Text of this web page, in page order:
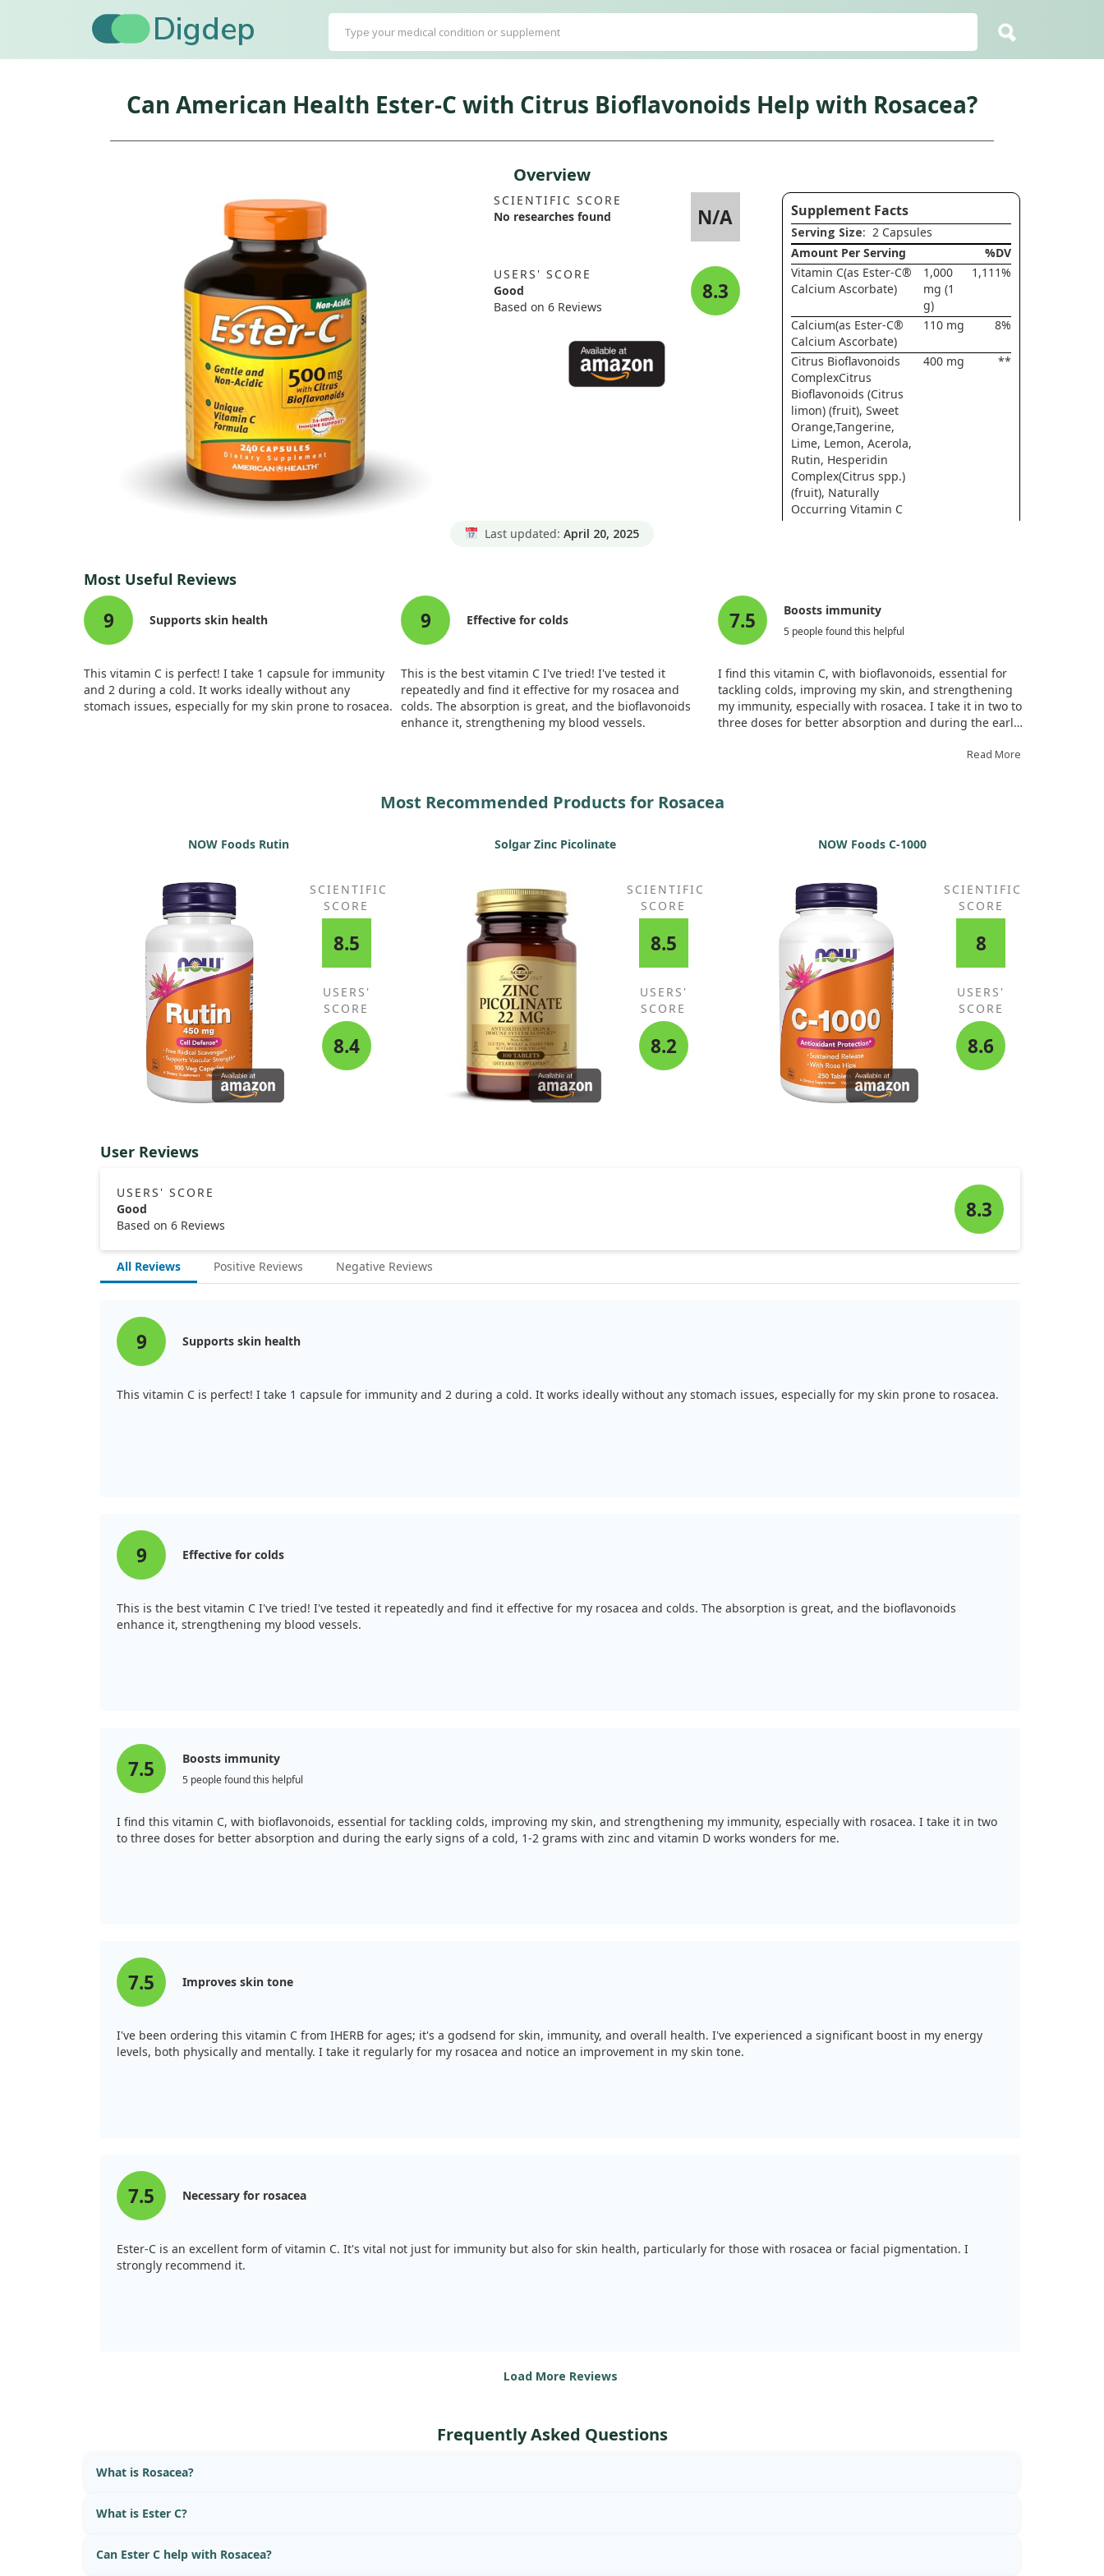
Digdep
Can American Health Ester-C with Citrus Bioflavonoids Help with Rosacea?
Overview
SCIENTIFIC SCORE
No researches found
N/A
USERS' SCORE
Good
Based on 6 Reviews
8.3
Supplement Facts
Serving Size: 2 Capsules
Amount Per Serving
%DV
Vitamin C(as Ester-C®
Calcium Ascorbate)
1,000
mg (1
g)
1,111%
Calcium(as Ester-C®
Calcium Ascorbate)
110 mg 8%
Citrus Bioflavonoids
ComplexCitrus
Bioflavonoids (Citrus
limon) (fruit), Sweet
Orange,Tangerine,
Lime, Lemon, Acerola,
Rutin, Hesperidin
Complex(Citrus spp.)
(fruit), Naturally
Occurring Vitamin C
400 mg **
Last updated: April 20, 2025
Most Useful Reviews
9 Supports skin health
This vitamin C is perfect! I take 1 capsule for immunity
and 2 during a cold. It works ideally without any
stomach issues, especially for my skin prone to rosacea.
9 Effective for colds
This is the best vitamin C I've tried! I've tested it
repeatedly and find it effective for my rosacea and
colds. The absorption is great, and the bioflavonoids
enhance it, strengthening my blood vessels.
7.5 Boosts immunity
5 people found this helpful
I find this vitamin C, with bioflavonoids, essential for
tackling colds, improving my skin, and strengthening
my immunity, especially with rosacea. I take it in two to
three doses for better absorption and during the early
Read More
Most Recommended Products for Rosacea
NOW Foods Rutin
SCIENTIFIC
SCORE
8.5
USERS'
SCORE
8.4
Solgar Zinc Picolinate
SCIENTIFIC
SCORE
8.5
USERS'
SCORE
8.2
NOW Foods C-1000
SCIENTIFIC
SCORE
8
USERS'
SCORE
8.6
User Reviews
USERS' SCORE
Good
Based on 6 Reviews
8.3
All Reviews Positive Reviews Negative Reviews
9 Supports skin health
This vitamin C is perfect! I take 1 capsule for immunity and 2 during a cold. It works ideally without any stomach issues, especially for my skin prone to rosacea.
9 Effective for colds
This is the best vitamin C I've tried! I've tested it repeatedly and find it effective for my rosacea and colds. The absorption is great, and the bioflavonoids
enhance it, strengthening my blood vessels.
7.5 Boosts immunity
5 people found this helpful
I find this vitamin C, with bioflavonoids, essential for tackling colds, improving my skin, and strengthening my immunity, especially with rosacea. I take it in two
to three doses for better absorption and during the early signs of a cold, 1-2 grams with zinc and vitamin D works wonders for me.
7.5 Improves skin tone
I've been ordering this vitamin C from IHERB for ages; it's a godsend for skin, immunity, and overall health. I've experienced a significant boost in my energy
levels, both physically and mentally. I take it regularly for my rosacea and notice an improvement in my skin tone.
7.5 Necessary for rosacea
Ester-C is an excellent form of vitamin C. It's vital not just for immunity but also for skin health, particularly for those with rosacea or facial pigmentation. I
strongly recommend it.
Load More Reviews
Frequently Asked Questions
What is Rosacea?
What is Ester C?
Can Ester C help with Rosacea?